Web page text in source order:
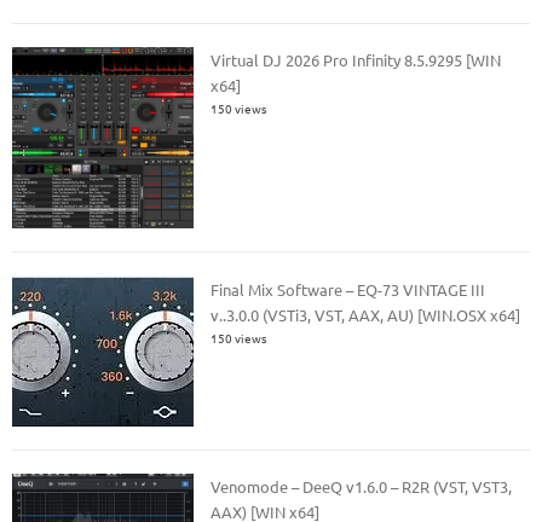
Virtual DJ 2026 Pro Infinity 8.5.9295 [WIN
x64]
150 views
Final Mix Software – EQ-73 VINTAGE III
v..3.0.0 (VSTi3, VST, AAX, AU) [WIN.OSX x64]
150 views
Venomode – DeeQ v1.6.0 – R2R (VST, VST3,
AAX) [WIN x64]